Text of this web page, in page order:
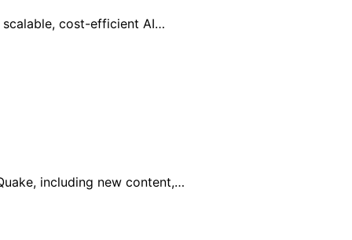
cost-efficient AI…
including new content,…